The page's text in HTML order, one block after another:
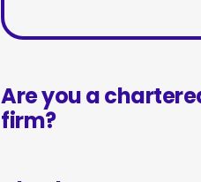
Are you a
firm?